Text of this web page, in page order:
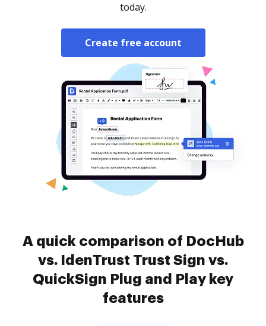
today.
Create free account
A quick comparison of DocHub
vs. IdenTrust Trust Sign vs.
QuickSign Plug and Play key
features